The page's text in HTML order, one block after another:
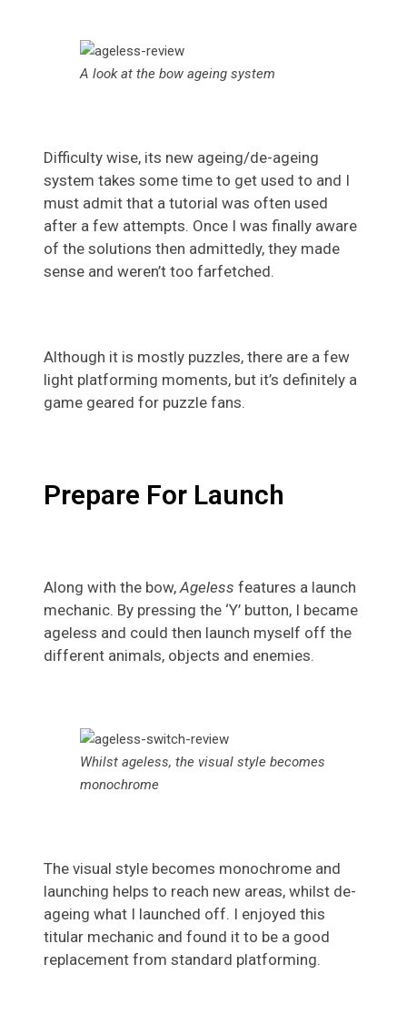
A look at the bow ageing system
Difficulty wise, its new ageing/de-ageing
system takes some time to get used to and I
must admit that a tutorial was often used
after a few attempts. Once I was finally aware
of the solutions then admittedly, they made
sense and weren’t too farfetched.
Although it is mostly puzzles, there are a few
light platforming moments, but it’s definitely a
game geared for puzzle fans.
Prepare For Launch
Along with the bow,Ageless features a launch
mechanic. By pressing the ‘Y’ button, I became
ageless and could then launch myself off the
different animals, objects and enemies.
Whilst ageless, the visual style becomes
monochrome
The visual style becomes monochrome and
launching helps to reach new areas, whilst de-
ageing what I launched off. I enjoyed this
titular mechanic and found it to be a good
replacement from standard platforming.